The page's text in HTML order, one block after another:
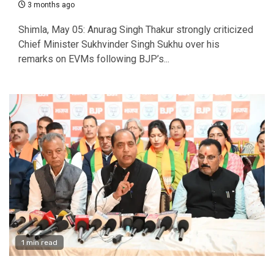
3 months ago
Shimla, May 05: Anurag Singh Thakur strongly criticized
Chief Minister Sukhvinder Singh Sukhu over his
remarks on EVMs following BJP’s...
1 min read